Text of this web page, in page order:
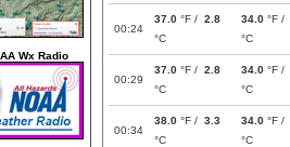
Wx Radio
00:24
37.0 °F / 2.8
°C
34.0 °F /
°C
00:29
37.0 °F / 2.8
°C
34.0 °F /
°C
00:34
38.0 °F / 3.3
°C
34.0 °F /
°C